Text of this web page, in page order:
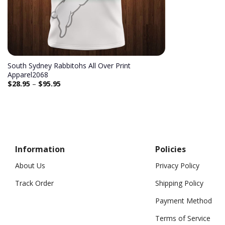
South Sydney Rabbitohs All Over Print
Apparel2068
$28.95– $95.95
Information
About Us
Track Order
Policies
Privacy Policy
Shipping Policy
Payment Method
Terms of Service